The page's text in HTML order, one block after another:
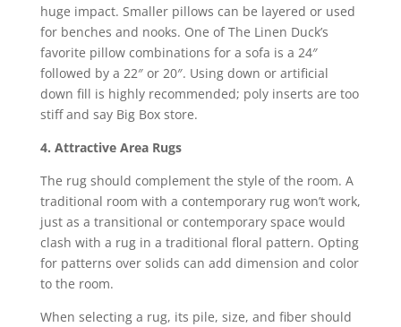
huge impact. Smaller pillows can be layered or used
for benches and nooks. One of The Linen Duck’s
favorite pillow combinations for a sofa is a 24″
followed by a 22″ or 20″. Using down or artificial
down fill is highly recommended; poly inserts are too
stiff and say Big Box store.
4. Attractive Area Rugs
The rug should complement the style of the room. A
traditional room with a contemporary rug won’t work,
just as a transitional or contemporary space would
clash with a rug in a traditional floral pattern. Opting
for patterns over solids can add dimension and color
to the room.
When selecting a rug, its pile, size, and fiber should